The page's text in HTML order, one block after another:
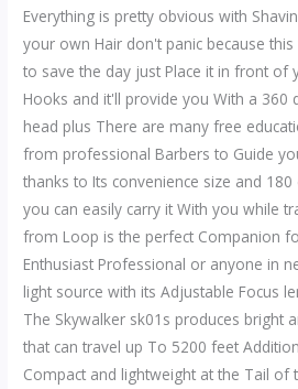
Everything is pretty obvious with
your own Hair don't panic because
to save the day just Place it in front of
Hooks and it'll provide you With a 360
head plus There are many free
from professional Barbers to Guide
thanks to Its convenience size and
you can easily carry it With you while
from Loop is the perfect Companion
Enthusiast Professional or anyone in
light source with its Adjustable Focus
The Skywalker sk01s produces bright
that can travel up To 5200 feet
Compact and lightweight at the Tail of